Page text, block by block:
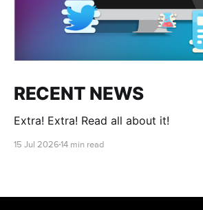
RECENT NEWS
Extra! Extra! Read all about it!
15 Jul 2026 14 min read